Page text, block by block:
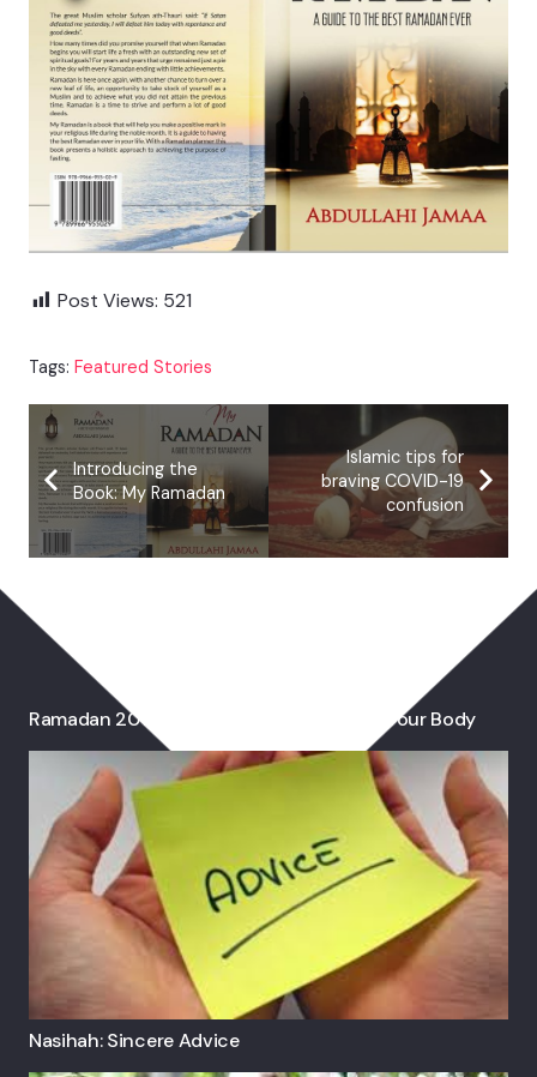
Post Views: 521
Tags: Featured Stories
Introducing the
Book: My Ramadan
Islamic tips for
braving COVID-19
confusion
Ramadan 2017: Why Fasting Is Good For Your Body
Nasihah: Sincere Advice